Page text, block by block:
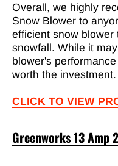
Overall, we highly
Snow Blower to
efficient snow
snowfall. While it
blower's
worth the investment.
CLICK TO VIEW
Greenworks 13 Amp